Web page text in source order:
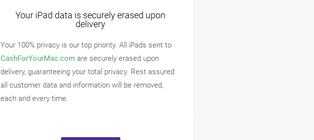
Your iPad data is securely erased upon
delivery
Your 100% privacy is our top priority. All iPads sent to
CashForYourMac.comare securely erased upon
delivery, guaranteeing your total privacy. Rest assured
all customer data and information will be removed,
each and every time.